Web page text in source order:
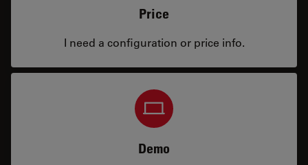
Price
I need a configuration or price info.
Demo